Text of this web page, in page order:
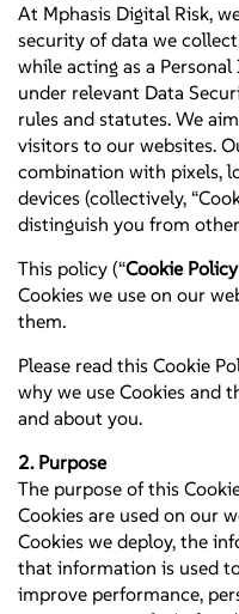
At Mphasis Digital Risk,
security of data we
while acting as a
under relevant Data
rules and statutes. We
visitors to our websites.
combination with pixels,
devices (collectively,
distinguish you from
This policy (“Cookie Policy
Cookies we use on our
them.
Please read this Cookie
why we use Cookies and
and about you.
2. Purpose
The purpose of this
Cookies are used on our
Cookies we deploy, the
that information is used
improve performance,